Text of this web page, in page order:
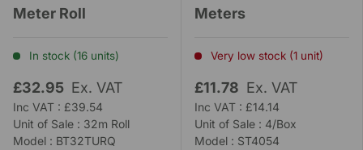
Meter Roll
In stock (16 units)
£32.95 Ex. VAT
Inc VAT : £39.54
Unit of Sale : 32m Roll
Model : BT32TURQ
Meters
Very low stock (1 unit)
£11.78 Ex. VAT
Inc VAT : £14.14
Unit of Sale : 4/Box
Model : ST4054